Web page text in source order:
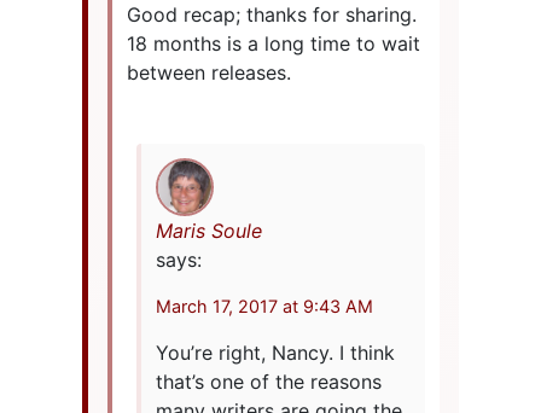
Good recap; thanks for sharing.
18 months is a long time to wait
between releases.
Maris Soule
says:
March 17, 2017 at 9:43 AM
You’re right, Nancy. I think
that’s one of the reasons